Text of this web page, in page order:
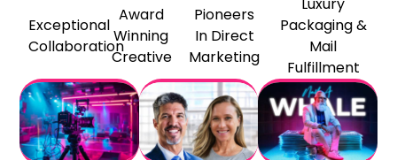
Exceptional
Collaboration
Award
Winning
Creative
Pioneers
In Direct
Marketing
Packaging &
Mail
Fulfillment